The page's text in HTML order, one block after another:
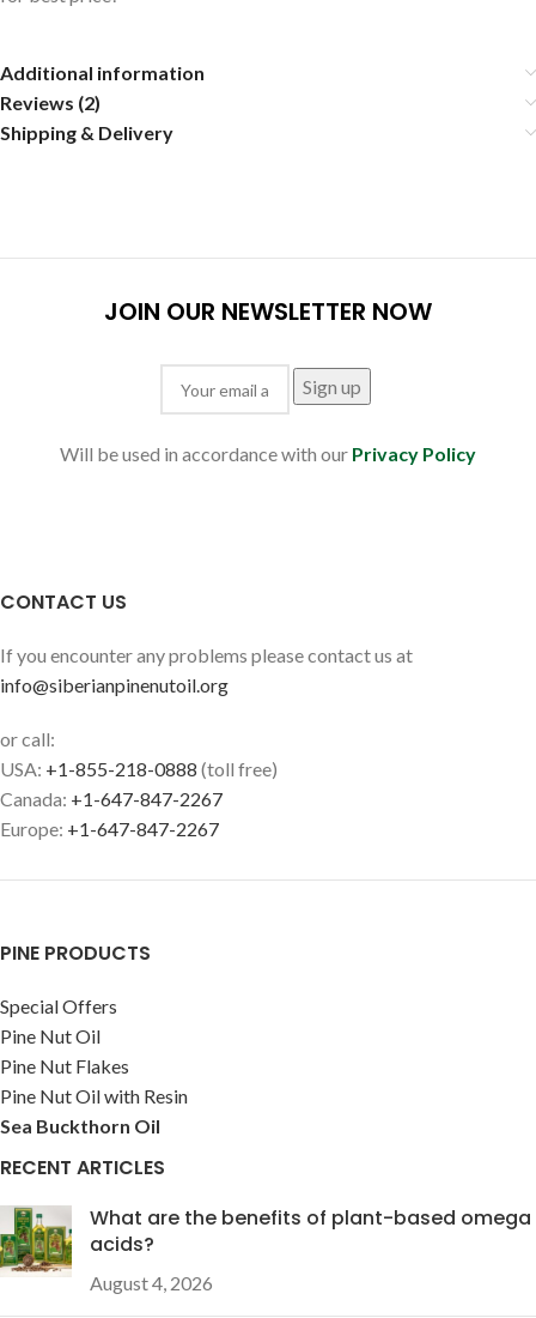
Additional information
Reviews (2)
Shipping & Delivery
JOIN OUR NEWSLETTER NOW
Will be used in accordance with our Privacy Policy
CONTACT US
If you encounter any problems please contact us at
info@siberianpinenutoil.org
or call:
USA: +1-855-218-0888 (toll free)
Canada: +1-647-847-2267
Europe: +1-647-847-2267
PINE PRODUCTS
Special Offers
Pine Nut Oil
Pine Nut Flakes
Pine Nut Oil with Resin
Sea Buckthorn Oil
RECENT ARTICLES
What are the benefits of plant-based omega
acids?
August 4, 2026